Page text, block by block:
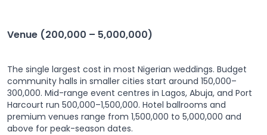
Venue (200,000 – 5,000,000)
The single largest cost in most Nigerian weddings. Budget
community halls in smaller cities start around 150,000–
300,000. Mid-range event centres in Lagos, Abuja, and Port
Harcourt run 500,000–1,500,000. Hotel ballrooms and
premium venues range from 1,500,000 to 5,000,000 and
above for peak-season dates.